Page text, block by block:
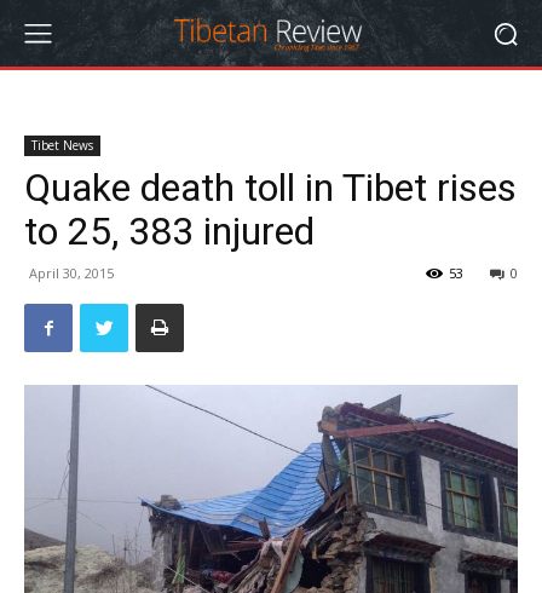
Tibet News
Quake death toll in Tibet rises
to 25, 383 injured
April 30, 2015 0
53